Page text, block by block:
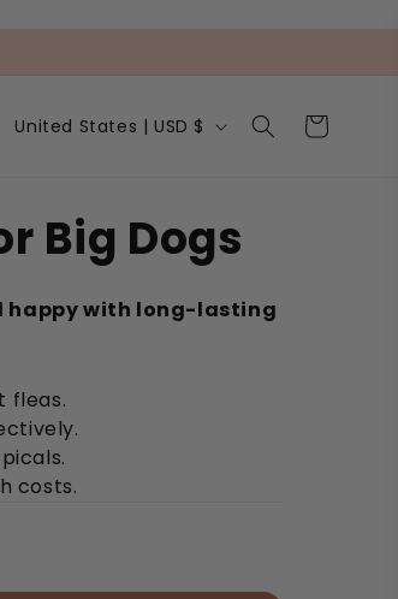
r
y
r
o
n
United States | USD $ Cart
Big Dogs
happy with long-lasting
fleas.
costs.